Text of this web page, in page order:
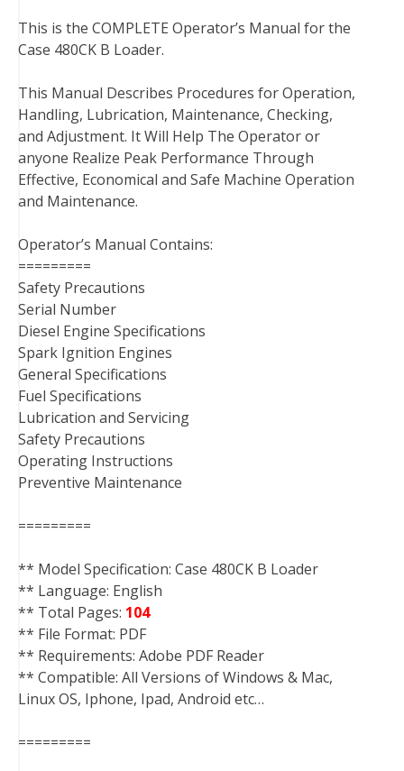
c
e
o
o
k
i
t
e
r
n
t
r
e
s
t
n
k
d
I
n
m
b
r
d
t
a
This is the COMPLETE Operator’s Manual for the
Case 480CK B Loader.
This Manual Describes Procedures for Operation,
Handling, Lubrication, Maintenance, Checking,
and Adjustment. It Will Help The Operator or
anyone Realize Peak Performance Through
Effective, Economical and Safe Machine Operation
and Maintenance.
Operator’s Manual Contains:
=========
Safety Precautions
Serial Number
Diesel Engine Specifications
Spark Ignition Engines
General Specifications
Fuel Specifications
Lubrication and Servicing
Safety Precautions
Operating Instructions
Preventive Maintenance
=========
** Model Specification: Case 480CK B Loader
** Language: English
** Total Pages: 104
** File Format: PDF
** Requirements: Adobe PDF Reader
** Compatible: All Versions of Windows & Mac,
Linux OS, Iphone, Ipad, Android etc…
=========